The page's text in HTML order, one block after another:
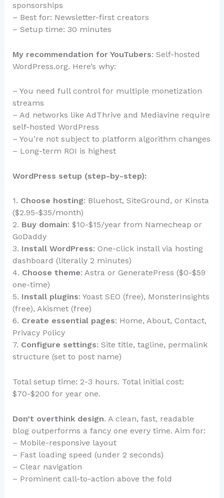
sponsorships
– Best for: Newsletter-first creators
– Setup time: 30 minutes
My recommendation for YouTubers: Self-hosted
WordPress.org. Here’s why:
– You need full control for multiple monetization
streams
– Ad networks like AdThrive and Mediavine require
self-hosted WordPress
– You’re not subject to platform algorithm changes
– Long-term ROI is highest
WordPress setup (step-by-step):
1. Choose hosting: Bluehost, SiteGround, or Kinsta
($2.95-$35/month)
2. Buy domain: $10-$15/year from Namecheap or
GoDaddy
3. Install WordPress: One-click install via hosting
dashboard (literally 2 minutes)
4. Choose theme: Astra or GeneratePress ($0-$59
one-time)
5. Install plugins: Yoast SEO (free), MonsterInsights
(free), Akismet (free)
6. Create essential pages: Home, About, Contact,
Privacy Policy
7. Configure settings: Site title, tagline, permalink
structure (set to post name)
Total setup time: 2-3 hours. Total initial cost:
$70-$200 for year one.
Don’t overthink design. A clean, fast, readable
blog outperforms a fancy one every time. Aim for:
– Mobile-responsive layout
– Fast loading speed (under 2 seconds)
– Clear navigation
– Prominent call-to-action above the fold